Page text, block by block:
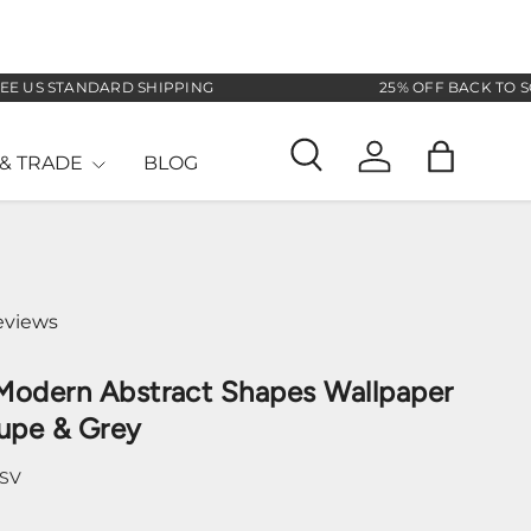
STANDARD SHIPPING 25% OFF BACK TO
SearchLog in Bag
TRADE BLOG
Abstract Shapes Wallpaper
& Grey